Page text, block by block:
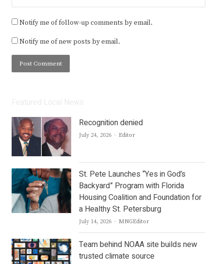
Notify me of follow-up comments by email.
Notify me of new posts by email.
Recognition denied
July 24, 2026 Author
Editor
St. Pete Launches “Yes in God’s
Backyard” Program with Florida
Housing Coalition and Foundation for
a Healthy St. Petersburg
July 14, 2026 Author
MNGEditor
Team behind NOAA site builds new
trusted climate source